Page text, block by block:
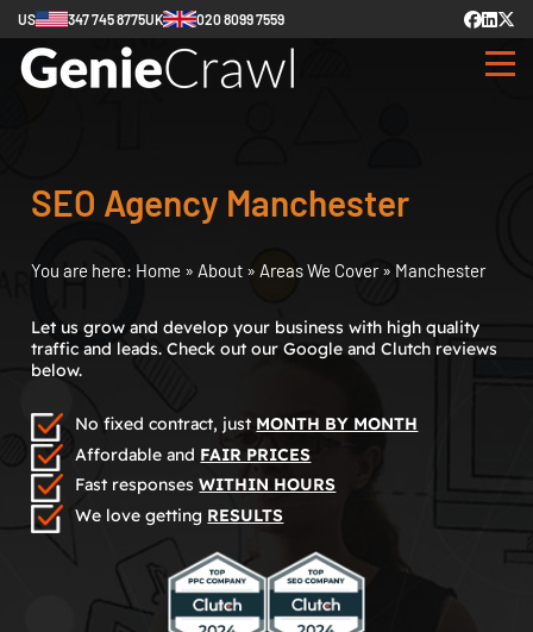
US 347 745 8775UK 020 8099 7559
SEO Agency Manchester
You are here: Home » About » Areas We Cover» Manchester
Let us grow and develop your business with high quality
traffic and leads. Check out our Google and Clutch reviews
below.
No fixed contract, just MONTH BY MONTH
Affordable and FAIR PRICES
Fast responsesWITHIN HOURS
We love getting RESULTS